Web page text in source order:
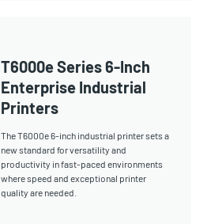
T6000e Series 6-Inch
Enterprise Industrial
Printers
The T6000e 6-inch industrial printer sets a
new standard for versatility and
productivity in fast-paced environments
where speed and exceptional printer
quality are needed.